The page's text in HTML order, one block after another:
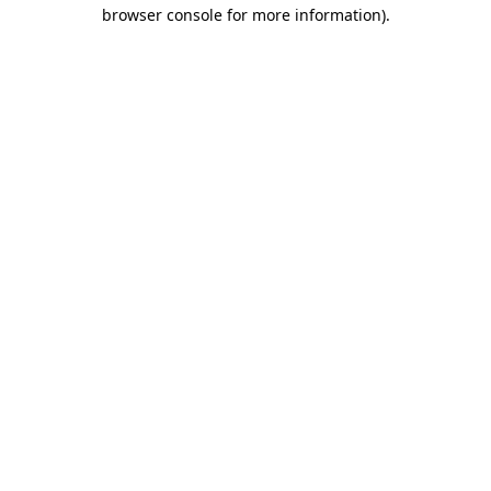
browser console for more information).